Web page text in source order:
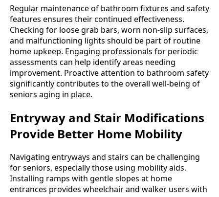
Regular maintenance of bathroom fixtures and safety
features ensures their continued effectiveness.
Checking for loose grab bars, worn non-slip surfaces,
and malfunctioning lights should be part of routine
home upkeep. Engaging professionals for periodic
assessments can help identify areas needing
improvement. Proactive attention to bathroom safety
significantly contributes to the overall well-being of
seniors aging in place.
Entryway and Stair Modifications
Provide Better Home Mobility
Navigating entryways and stairs can be challenging
for seniors, especially those using mobility aids.
Installing ramps with gentle slopes at home
entrances provides wheelchair and walker users with